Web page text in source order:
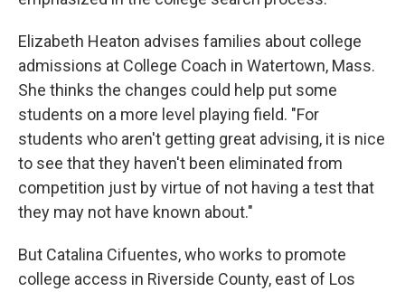
Elizabeth Heaton advises families about college
admissions at College Coach in Watertown, Mass.
She thinks the changes could help put some
students on a more level playing field. "For
students who aren't getting great advising, it is nice
to see that they haven't been eliminated from
competition just by virtue of not having a test that
they may not have known about."
But Catalina Cifuentes, who works to promote
college access in Riverside County, east of Los